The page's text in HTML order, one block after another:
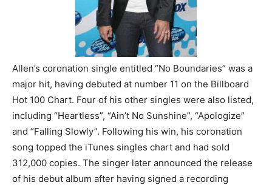
Allen’s coronation single entitled “No Boundaries” was a
major hit, having debuted at number 11 on the Billboard
Hot 100 Chart. Four of his other singles were also listed,
including “Heartless”, “Ain’t No Sunshine”, “Apologize”
and “Falling Slowly”. Following his win, his coronation
song topped the iTunes singles chart and had sold
312,000 copies. The singer later announced the release
of his debut album after having signed a recording